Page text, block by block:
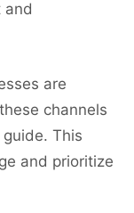
and
are
channels
This
and prioritize